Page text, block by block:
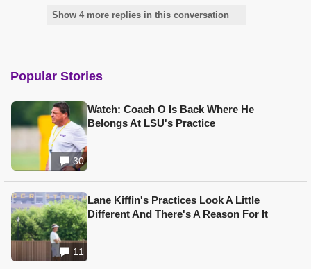
Show 4 more replies in this conversation
Popular Stories
30
Watch: Coach O Is Back Where He
Belongs At LSU's Practice
11
Lane Kiffin's Practices Look A Little
Different And There's A Reason For It